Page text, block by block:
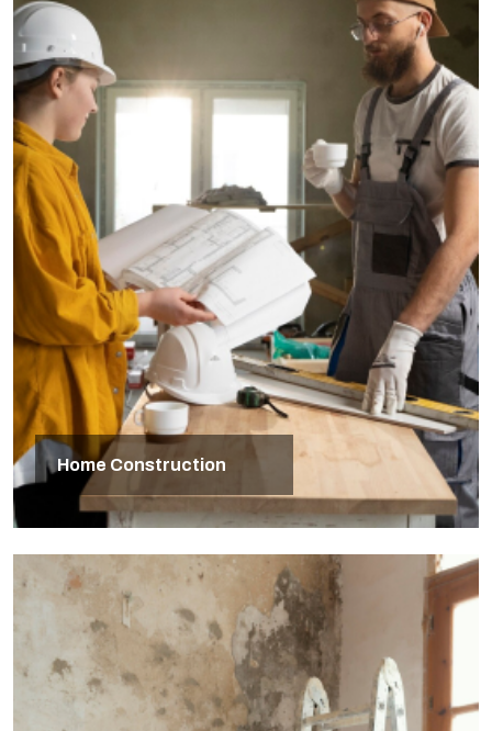
Home Construction